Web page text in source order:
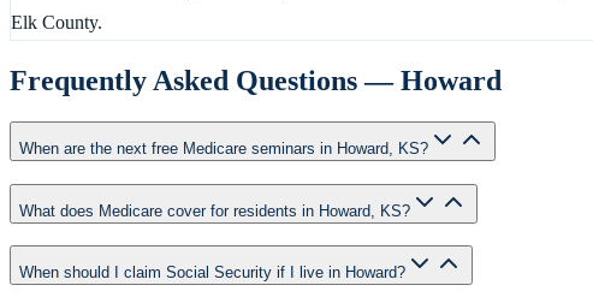
Elk County.
Frequently Asked Questions —Howard
When are the next free Medicare seminars in Howard, KS?
What does Medicare cover for residents in Howard, KS?
When should I claim Social Security if I live in Howard?